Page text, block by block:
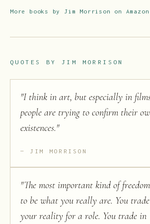
More books by Jim Morrison on
QUOTES BY JIM MORRISON
"I think in art, but especially in
people are trying to confirm their
existences."
JIM MORRISON
"The most important kind of
to be what you really are. You
your reality for a role. You trade in